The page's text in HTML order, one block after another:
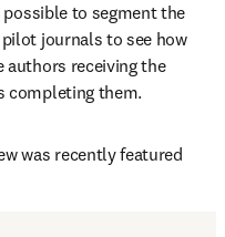
to segment the
journals to see how
receiving the
completing them.
was recently featured
new tab/window